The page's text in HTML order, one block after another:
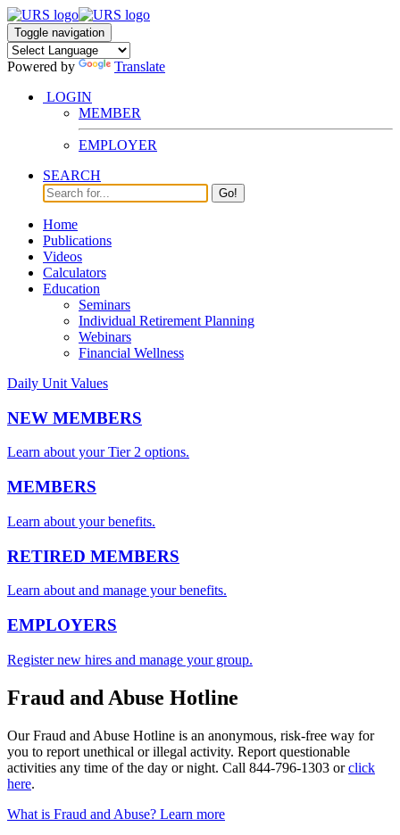
Toggle navigation
Powered by
Translate
LOGIN
MEMBER
EMPLOYER
SEARCH
Go!
Home
Publications
Videos
Calculators
Education
Seminars
Individual Retirement Planning
Webinars
Financial Wellness
Daily Unit Values
NEW MEMBERS
Learn about your Tier 2 options.
MEMBERS
Learn about your benefits.
RETIRED MEMBERS
Learn about and manage your benefits.
EMPLOYERS
Register new hires and manage your group.
Fraud and Abuse Hotline
Our Fraud and Abuse Hotline is an anonymous, risk-free way for
you to report unethical or illegal activity. Report questionable
activities any time of the day or night. Call 844-796-1303 orclick
here.
What is Fraud and Abuse? Learn more